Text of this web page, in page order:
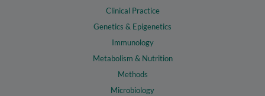
Clinical Practice
Genetics & Epigenetics
Immunology
Metabolism & Nutrition
Methods
Microbiology